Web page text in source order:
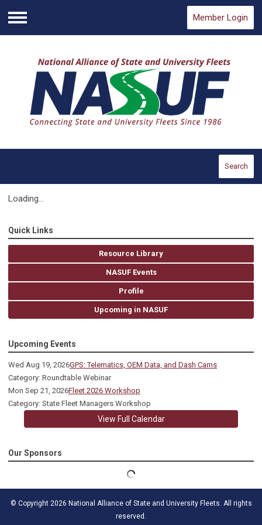
Menu
Member Login
Search
Loading...
Quick Links
Resource Library
NASUF Events
Profile
Upcoming in NASUF
Upcoming Events
Wed Aug 19, 2026GPS: Telematics, OEM Data, and Dash Cams
Category: Roundtable Webinar
Mon Sep 21, 2026Fleet 2026 Workshop
Category: State Fleet Managers Workshop
View Full Calendar
Our Sponsors
© Copyright 2026 National Alliance of State and University Fleets. All rights
reserved.